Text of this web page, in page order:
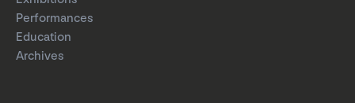
Performances
Education
Archives